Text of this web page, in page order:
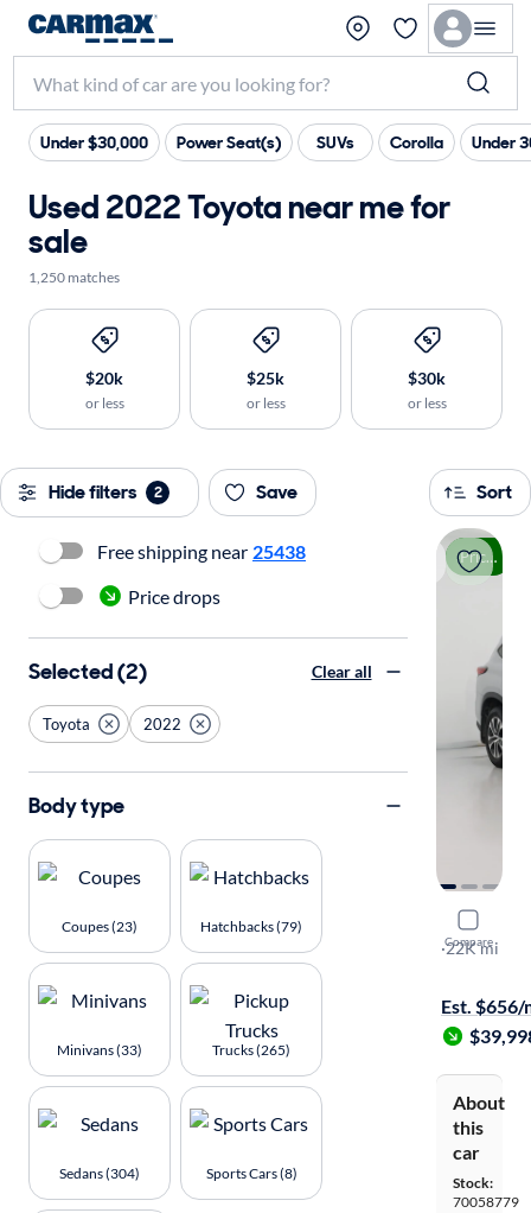
Under $30,000 Power Seat(s) SUVs Corolla Under
Used 2022 Toyota near me for
sale
1,250 matches
$20k
or less
$25k
or less
$30k
or less
Hide filters 2 Save Sort
Price drop
Compare
2022
XLE
·22K mi
Est. $656/
About
this
car
Stock:
70058779
Free shipping near 25438
Price drops
Selected (2) Clear all
Toyota 2022
Body type
Coupes (23) Hatchbacks (79)
Minivans (33) Trucks (265)
Sedans (304) Sports Cars (8)